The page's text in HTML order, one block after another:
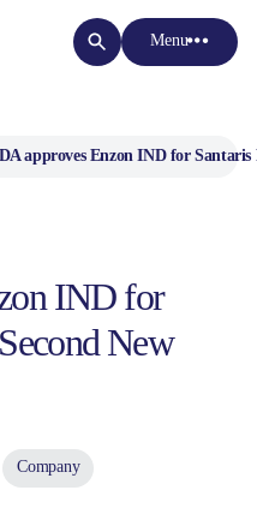
Menu
approves Enzon IND for
IND for
New
Company